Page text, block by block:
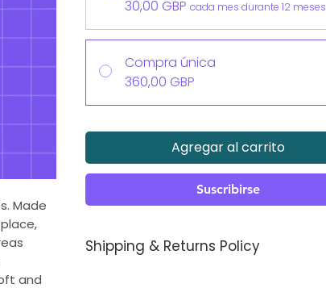
Made
and
30,00 GBP cada mes durante 12 meses
Compra única
360,00 GBP
Agregar al carrito
Suscribirse
Shipping & Returns Policy